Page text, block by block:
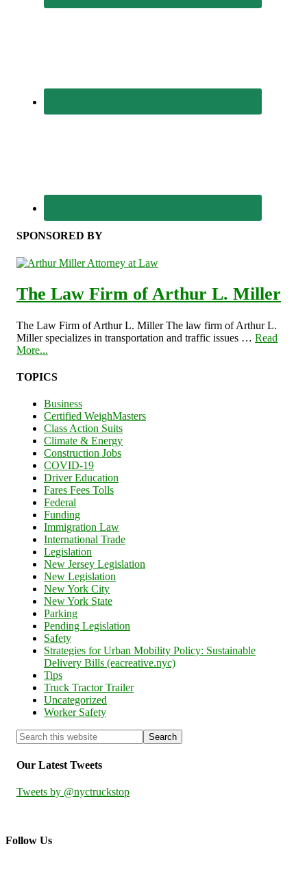
SPONSORED BY
The Law Firm of Arthur L. Miller
The Law Firm of Arthur L. Miller The law firm of Arthur L.
Miller specializes in transportation and traffic issues … Read
More...
TOPICS
Business
Certified WeighMasters
Class Action Suits
Climate & Energy
Construction Jobs
COVID-19
Driver Education
Fares Fees Tolls
Federal
Funding
Immigration Law
International Trade
Legislation
New Jersey Legislation
New Legislation
New York City
New York State
Parking
Pending Legislation
Safety
Strategies for Urban Mobility Policy: Sustainable
Delivery Bills (eacreative.nyc)
Tips
Truck Tractor Trailer
Uncategorized
Worker Safety
Our Latest Tweets
Tweets by @nyctruckstop
Follow Us